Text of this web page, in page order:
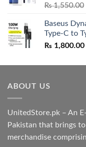
₨1,550.00
Baseus
Type-C to
₨ 1,800.00
ABOUT US
UnitedStore.pk – An
Pakistan that brings
merchandise